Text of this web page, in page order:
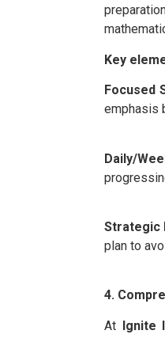
Key
Focused
emphasis
Daily/
Strategic
plan to
4.
At Ignite